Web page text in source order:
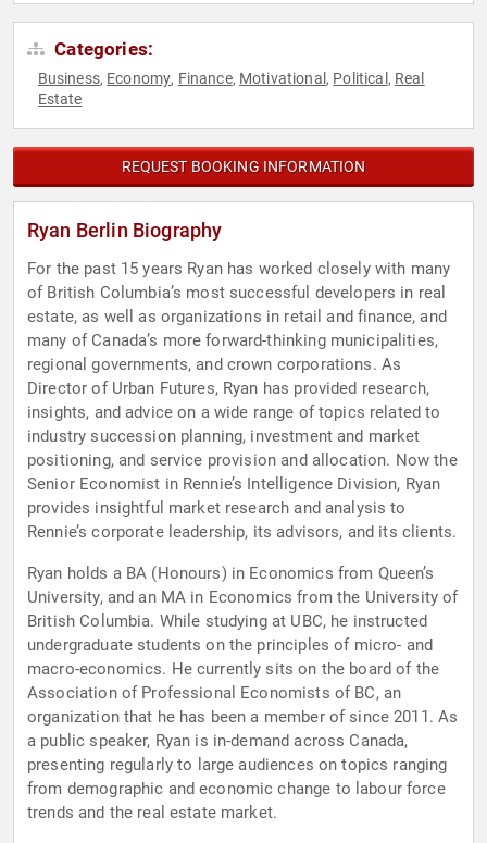
Categories:
Business, Economy, Finance, Motivational , Political , Real
Estate
REQUEST BOOKING INFORMATION
Ryan Berlin Biography
For the past 15 years Ryan has worked closely with many
of British Columbia’s most successful developers in real
estate, as well as organizations in retail and finance, and
many of Canada’s more forward-thinking municipalities,
regional governments, and crown corporations. As
Director of Urban Futures, Ryan has provided research,
insights, and advice on a wide range of topics related to
industry succession planning, investment and market
positioning, and service provision and allocation. Now the
Senior Economist in Rennie’s Intelligence Division, Ryan
provides insightful market research and analysis to
Rennie’s corporate leadership, its advisors, and its clients.
Ryan holds a BA (Honours) in Economics from Queen’s
University, and an MA in Economics from the University of
British Columbia. While studying at UBC, he instructed
undergraduate students on the principles of micro- and
macro-economics. He currently sits on the board of the
Association of Professional Economists of BC, an
organization that he has been a member of since 2011. As
a public speaker, Ryan is in-demand across Canada,
presenting regularly to large audiences on topics ranging
from demographic and economic change to labour force
trends and the real estate market.